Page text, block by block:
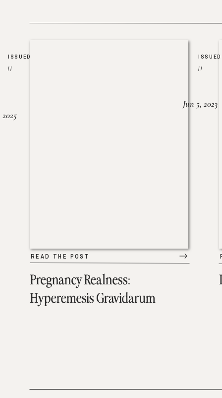
Pregnancy Realness:
Hyperemesis Gravidarum
READ THE POST
ISSUED
//
2025
ISSUED
//
Jun 5, 2023